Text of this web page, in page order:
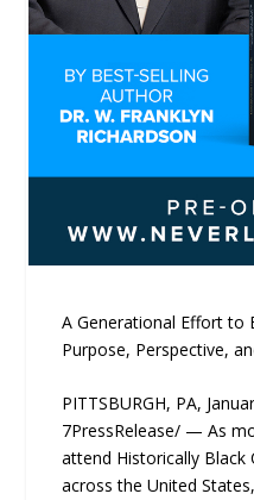
A Generational Effort to
Purpose, Perspective,
PITTSBURGH, PA,
7PressRelease/ — As
attend Historically Black
across the United